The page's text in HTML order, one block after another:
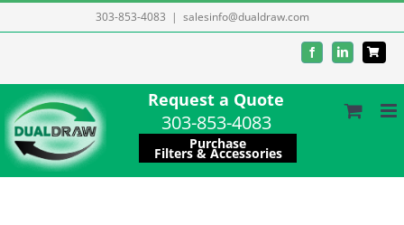
to
303-853-4083 | salesinfo@dualdraw.com
FacebookLinkedIn
Request a Quote
303-853-4083
Purchase
Filters & Accessories